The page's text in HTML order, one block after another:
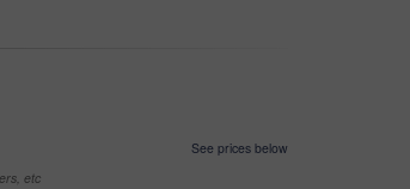
See prices below
etc